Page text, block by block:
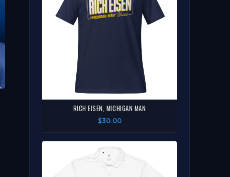
RICH EISEN, MICHIGAN MAN
$30.00